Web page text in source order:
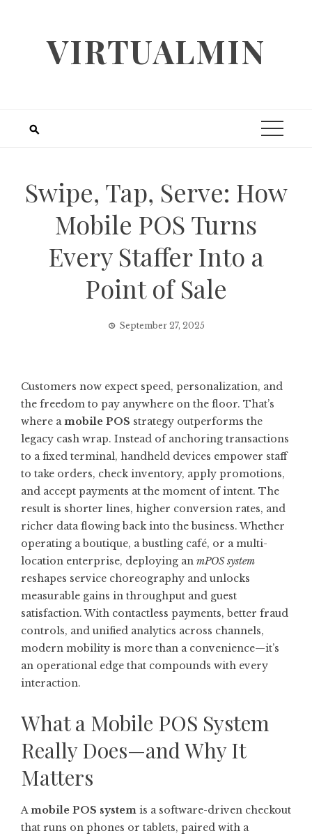
VIRTUALMIN
Swipe, Tap, Serve: How
Mobile POS Turns
Every Staffer Into a
Point of Sale
September 27, 2025
Customers now expect speed, personalization, and
the freedom to pay anywhere on the floor. That’s
where amobile POS strategy outperforms the
legacy cash wrap. Instead of anchoring transactions
to a fixed terminal, handheld devices empower staff
to take orders, check inventory, apply promotions,
and accept payments at the moment of intent. The
result is shorter lines, higher conversion rates, and
richer data flowing back into the business. Whether
operating a boutique, a bustling café, or a multi-
location enterprise, deploying an mPOS system
reshapes service choreography and unlocks
measurable gains in throughput and guest
satisfaction. With contactless payments, better fraud
controls, and unified analytics across channels,
modern mobility is more than a convenience—it’s
an operational edge that compounds with every
interaction.
What a Mobile POS System
Really Does—and Why It
Matters
Amobile POS system is a software-driven checkout
that runs on phones or tablets, paired with a